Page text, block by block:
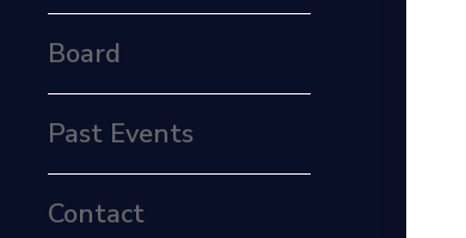
Board
Past Events
Contact